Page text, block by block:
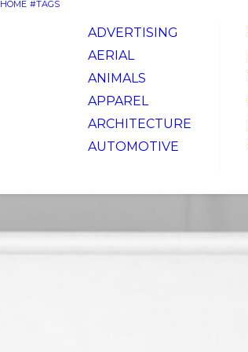
HOME #TAGS
ADVERTISING
AERIAL
ANIMALS
APPAREL
ARCHITECTURE
AUTOMOTIVE